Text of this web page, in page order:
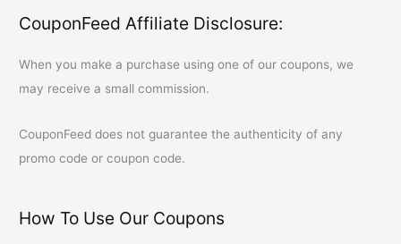
CouponFeed Affiliate Disclosure:
When you make a purchase using one of our coupons, we
may receive a small commission.
CouponFeed does not guarantee the authenticity of any
promo code or coupon code.
How To Use Our Coupons